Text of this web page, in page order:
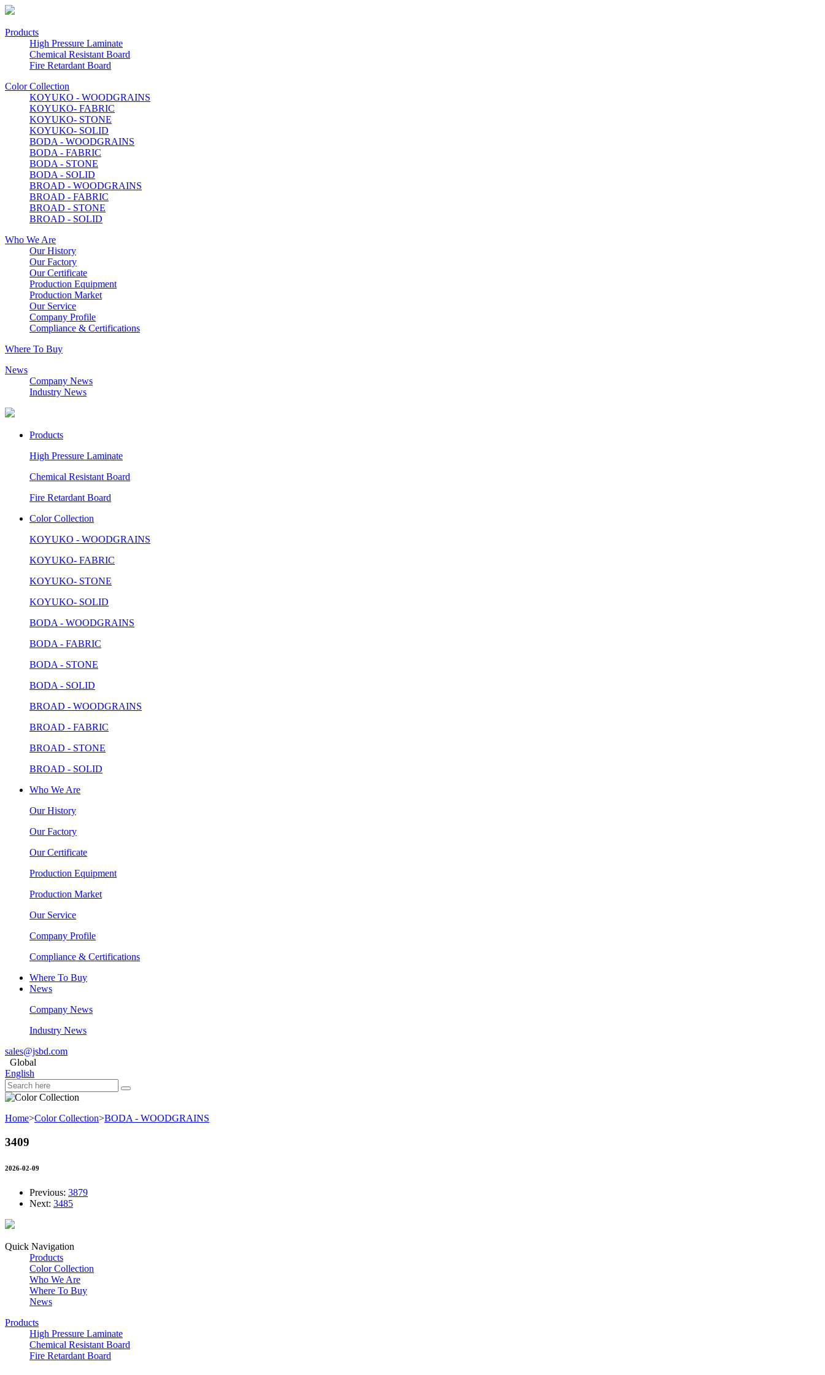
Products
High Pressure Laminate
Chemical Resistant Board
Fire Retardant Board
Color Collection
KOYUKO - WOODGRAINS
KOYUKO- FABRIC
KOYUKO- STONE
KOYUKO- SOLID
BODA - WOODGRAINS
BODA - FABRIC
BODA - STONE
BODA - SOLID
BROAD - WOODGRAINS
BROAD - FABRIC
BROAD - STONE
BROAD - SOLID
Who We Are
Our History
Our Factory
Our Certificate
Production Equipment
Production Market
Our Service
Company Profile
Compliance & Certifications
Where To Buy
News
Company News
Industry News
Products
High Pressure Laminate
Chemical Resistant Board
Fire Retardant Board
Color Collection
KOYUKO - WOODGRAINS
KOYUKO- FABRIC
KOYUKO- STONE
KOYUKO- SOLID
BODA - WOODGRAINS
BODA - FABRIC
BODA - STONE
BODA - SOLID
BROAD - WOODGRAINS
BROAD - FABRIC
BROAD - STONE
BROAD - SOLID
Who We Are
Our History
Our Factory
Our Certificate
Production Equipment
Production Market
Our Service
Company Profile
Compliance & Certifications
Where To Buy
News
Company News
Industry News
sales@jsbd.com
Global
English
Home>Color Collection>BODA - WOODGRAINS
3409
2026-02-09
Previous: 3879
Next: 3485
Quick Navigation
Products
Color Collection
Who We Are
Where To Buy
News
Products
High Pressure Laminate
Chemical Resistant Board
Fire Retardant Board